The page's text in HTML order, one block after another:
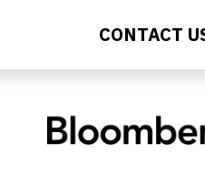
CONTACT